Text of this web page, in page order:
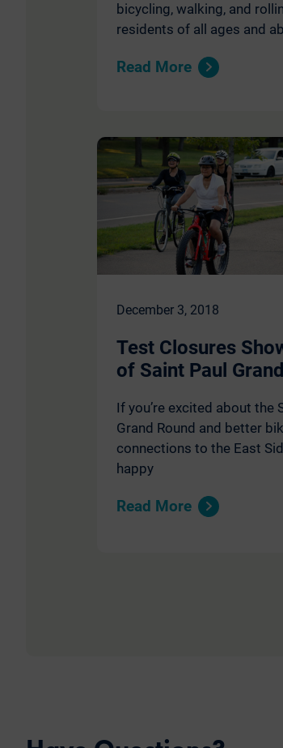
bicycling, walking, and
residents of all ages and
Read More
December 3, 2018
Test Closures
of Saint Paul
If you’re excited about the
Grand Round and better
connections to the East
happy
Read More